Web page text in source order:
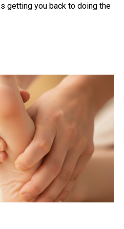
getting you back to doing the